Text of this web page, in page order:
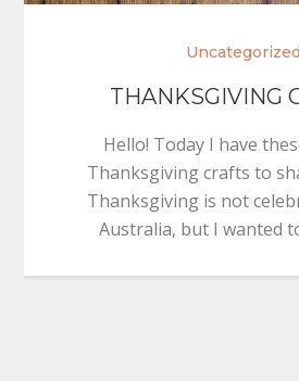
Uncategorized
THANKSGIVING
Hello! Today I have
Thanksgiving crafts to
Thanksgiving is not
Australia, but I wanted